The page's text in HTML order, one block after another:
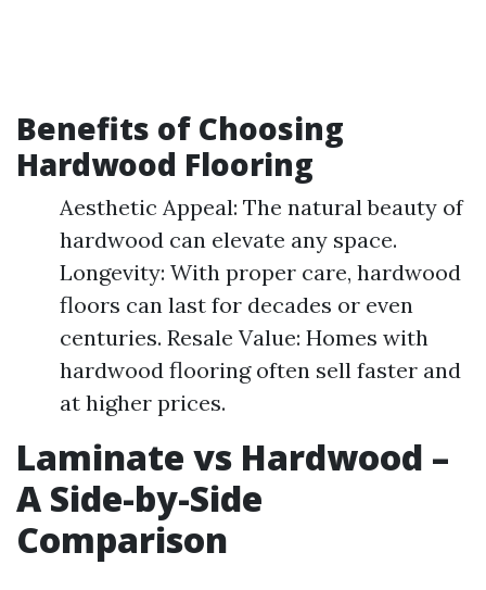
Benefits of Choosing
Hardwood Flooring
Aesthetic Appeal: The natural beauty of
hardwood can elevate any space.
Longevity: With proper care, hardwood
floors can last for decades or even
centuries. Resale Value: Homes with
hardwood flooring often sell faster and
at higher prices.
Laminate vs Hardwood –
A Side-by-Side
Comparison